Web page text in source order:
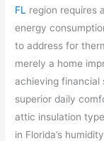
FL
region requires
energy
to address for
merely a home
achieving financial
superior daily
attic insulation
in Florida’s